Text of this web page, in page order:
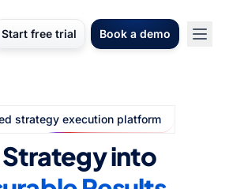
Start free trial Book a demo
strategy execution platform
Strategy into